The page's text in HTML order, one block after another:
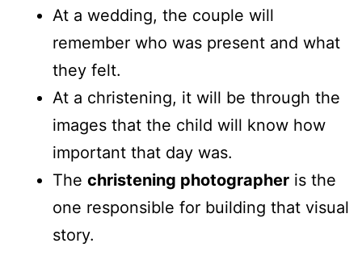
At a wedding, the couple will
remember who was present and what
they felt.
At a christening, it will be through the
images that the child will know how
important that day was.
The christening photographer is the
one responsible for building that visual
story.